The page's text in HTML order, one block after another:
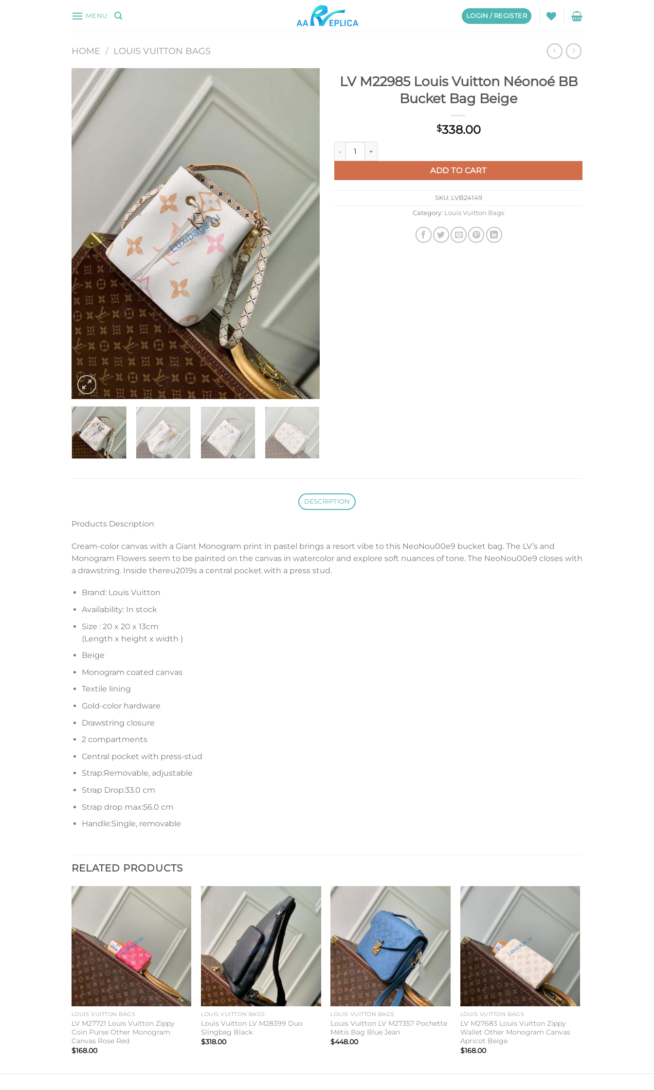
MENU LOGIN / REGISTER
HOME / LOUIS VUITTON BAGS
LV M22985 Louis Vuitton Néonoé BB
Bucket Bag Beige
$338.00
LV M22985 Louis Vuitton Néonoé BB Bucket Bag Beige quantity
ADD TO CART
SKU: LVB24149
Category: Louis Vuitton Bags
DESCRIPTION
Products Description
Cream-color canvas with a Giant Monogram print in pastel brings a resort vibe to this NeoNou00e9 bucket bag. The LV’s and
Monogram Flowers seem to be painted on the canvas in watercolor and explore soft nuances of tone. The NeoNou00e9 closes with
a drawstring. Inside thereu2019s a central pocket with a press stud.
Brand: Louis Vuitton
Availability: In stock
Size : 20 x 20 x 13cm
(Length x height x width )
Beige
Monogram coated canvas
Textile lining
Gold-color hardware
Drawstring closure
2 compartments
Central pocket with press-stud
Strap:Removable, adjustable
Strap Drop:33.0 cm
Strap drop max:56.0 cm
Handle:Single, removable
RELATED PRODUCTS
Add to
wishlist
LOUIS VUITTON BAGS
LV M27721 Louis Vuitton Zippy
Coin Purse Other Monogram
Canvas Rose Red
$168.00
Add to
LOUIS VUITTON BAGS
Louis Vuitton LV M28399 Duo
Slingbag Black
$318.00
Add to
LOUIS VUITTON BAGS
Louis Vuitton LV M27357 Pochette
Métis Bag Blue Jean
$448.00
LOUIS VUITTON BAGS
LV M27683 Louis Vuitton Zippy
Wallet Other Monogram Canvas
Apricot Beige
$168.00